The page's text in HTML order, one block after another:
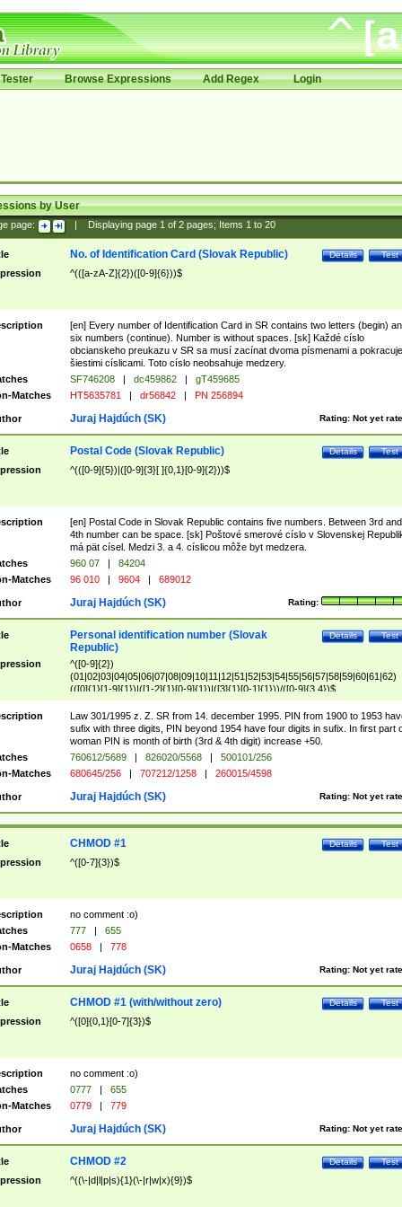
Browse Expressions Add Regex Login
by User
page: Displaying page 1of 2pages; Items 1to 20
Test
Details
No. of Identification Card (Slovak Republic)
^(([a-zA-Z]{2})([0-9]{6}))$
[en] Every number of Identification Card in SR contains two letters (begin)
six numbers (continue). Number is without spaces. [sk] Každé císlo
obcianskeho preukazu v SR sa musí zacínat dvoma písmenami a pokracuje
šiestimi císlicami. Toto císlo neobsahuje medzery.
SF746208 | dc459862 |
gT459685
Matches
HT5635781 | dr56842 | PN 256894
Rating: Not yet
Juraj Hajdúch (SK)
Test
Details
Postal Code (Slovak Republic)
^(([0-9]{5})|([0-9]{3}[ ]{0,1}[0-9]{2}))$
[en] Postal Code in Slovak Republic contains five numbers. Between 3rd and
4th number can be space. [sk] Poštové smerové císlo v Slovenskej
má pät císel. Medzi 3. a 4. císlicou môže byt medzera.
960 07 |
84204
Matches
96 010 | 9604 | 689012
Rating:
Juraj Hajdúch (SK)
Test
Details
Personal identification number (Slovak
Republic)
^([0-9]{2})
(01|02|03|04|05|06|07|08|09|10|11|12|51|52|53|54|55|56|57|58|59|60|61|62)
(([0]{1}[1-9]{1})|([1-2]{1}[0-9]{1})|([3]{1}[0-1]{1}))/([0-9]{3,4})$
Law 301/1995 z. Z. SR from 14. december 1995. PIN from 1900 to 1953
sufix with three digits, PIN beyond 1954 have four digits in sufix. In first part
woman PIN is month of birth (3rd & 4th digit) increase +50.
760612/5689 | 826020/5568 |
500101/256
Matches
680645/256 | 707212/1258 | 260015/4598
Rating: Not yet
Juraj Hajdúch (SK)
Test
Details
CHMOD #1
^([0-7]{3})$
no comment :o)
777 |
655
Matches
0658 | 778
Rating: Not yet
Juraj Hajdúch (SK)
Test
Details
CHMOD #1 (with/without zero)
^([0]{0,1}[0-7]{3})$
no comment :o)
0777 |
655
Matches
0779 | 779
Rating: Not yet
Juraj Hajdúch (SK)
Test
Details
CHMOD #2
^((\-|d|l|p|s){1}(\-|r|w|x){9})$